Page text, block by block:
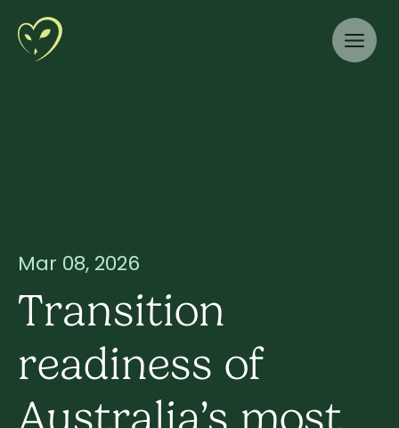
Mar 08, 2026
Transition
readiness of
Australia’s most